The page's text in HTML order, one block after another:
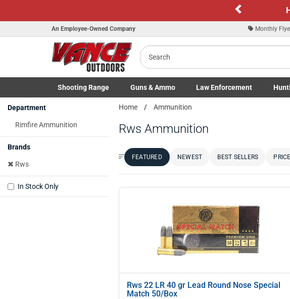
ARE YOU
By selecting Yes, you
Sign
An Employee-Owned Company Monthly
Search
Shooting Range
Toggle Shooting Range submenu
Guns& Ammo
Toggle Firearms Guns & Ammo submenu
Law Enforcement
Toggle Law Enforcement LE/
Toggle
Home Ammunition
Rws Ammunition
Sort by:FEATURED NEWEST BEST SELLERS
Department
Rimfire Ammunition
Brands
Rws
In Stock Only
Rws 22 LR 40 gr Lead Round Nose Special
Match 50/Box